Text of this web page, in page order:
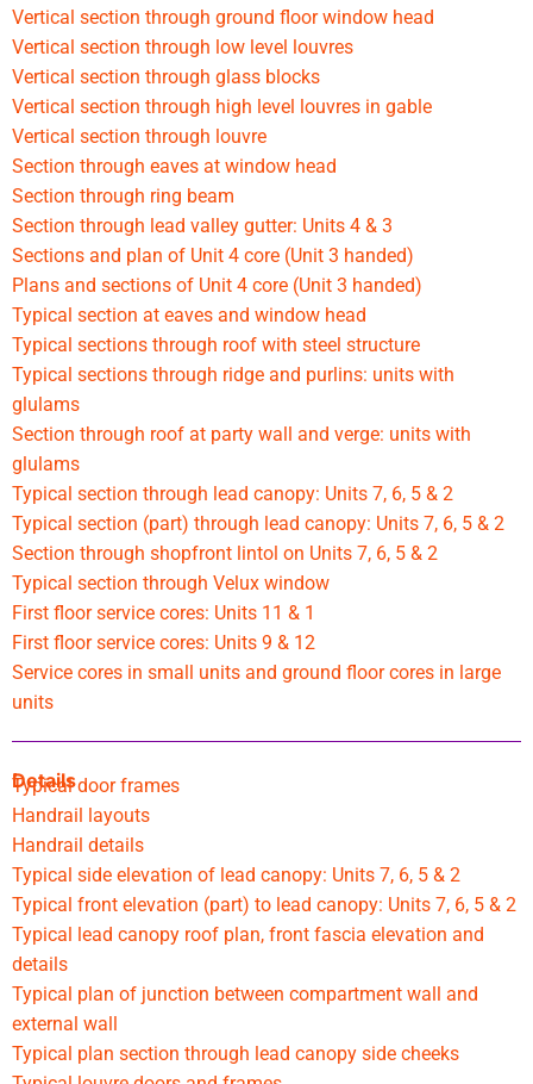
Vertical section through ground floor window head
Vertical section through low level louvres
Vertical section through glass blocks
Vertical section through high level louvres in gable
Vertical section through louvre
Section through eaves at window head
Section through ring beam
Section through lead valley gutter: Units 4 & 3
Sections and plan of Unit 4 core (Unit 3 handed)
Plans and sections of Unit 4 core (Unit 3 handed)
Typical section at eaves and window head
Typical sections through roof with steel structure
Typical sections through ridge and purlins: units with
glulams
Section through roof at party wall and verge: units with
glulams
Typical section through lead canopy: Units 7, 6, 5 & 2
Typical section (part) through lead canopy: Units 7, 6, 5 & 2
Section through shopfront lintol on Units 7, 6, 5 & 2
Typical section through Velux window
First floor service cores: Units 11 & 1
First floor service cores: Units 9 & 12
Service cores in small units and ground floor cores in large
units
Details
Typical door frames
Handrail layouts
Handrail details
Typical side elevation of lead canopy: Units 7, 6, 5 & 2
Typical front elevation (part) to lead canopy: Units 7, 6, 5 & 2
Typical lead canopy roof plan, front fascia elevation and
details
Typical plan of junction between compartment wall and
external wall
Typical plan section through lead canopy side cheeks